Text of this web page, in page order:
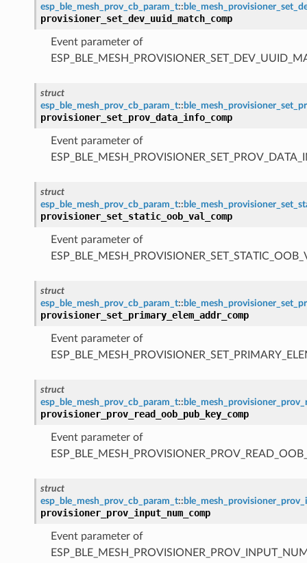
esp_ble_mesh_prov_cb_param_t::
provisioner_set_dev_uuid_match_comp
Event parameter of
struct
esp_ble_mesh_prov_cb_param_t::
provisioner_set_prov_data_info_comp
Event parameter of
struct
esp_ble_mesh_prov_cb_param_t::
provisioner_set_static_oob_val_comp
Event parameter of
struct
esp_ble_mesh_prov_cb_param_t::
provisioner_set_primary_elem_addr_comp
Event parameter of
struct
esp_ble_mesh_prov_cb_param_t::
provisioner_prov_read_oob_pub_key_comp
Event parameter of
struct
esp_ble_mesh_prov_cb_param_t::
provisioner_prov_input_num_comp
Event parameter of